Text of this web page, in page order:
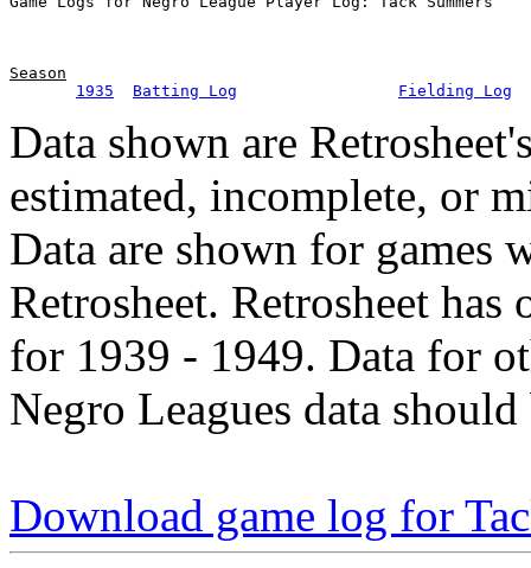
Season
1935
Batting Log Fielding Log
Data shown are
estimated, incomplete, or
Data are shown for games
Retrosheet. Retrosheet
for 1939 - 1949. Data for
Negro Leagues data
Download game log for